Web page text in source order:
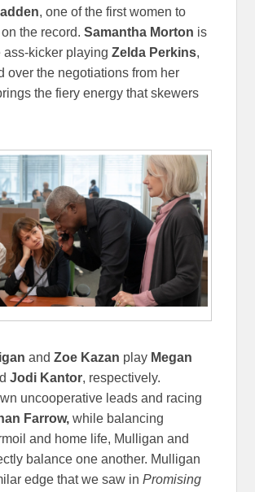
, one of the first women to
the record.Samantha Morton is
ass-kicker playingZelda Perkins,
over the negotiations from her
the fiery energy that skewers
andZoe Kazan play Megan
Jodi Kantor, respectively.
uncooperative leads and racing
Farrow, while balancing
and home life, Mulligan and
balance one another. Mulligan
edge that we saw inPromising